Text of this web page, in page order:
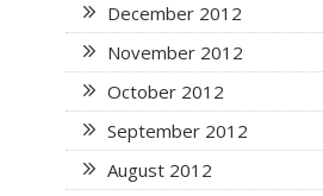
December 2012
November 2012
October 2012
September 2012
August 2012